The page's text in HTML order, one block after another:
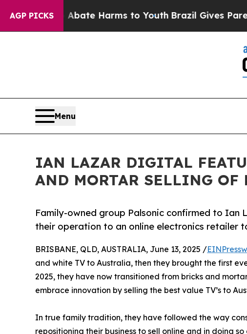
AGP PICKS
to Abate Harms to YouthBrazil Gives Parents
Menu
IAN LAZAR DIGITAL
AND MORTAR SELLING
Family-owned group Palsonic confirmed to Ian
their operation to an online electronics retailer
BRISBANE, QLD, AUSTRALIA, June 13, 2025 /
and white TV to Australia, then they brought the first
2025, they have now transitioned from bricks and
embrace innovation by selling the best value TV’s to
In true family tradition, they have followed the way
repositioning their business to sell online and in doing